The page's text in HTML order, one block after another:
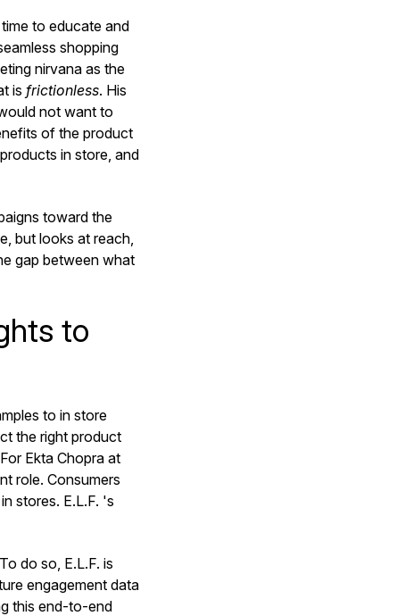
to educate and
shopping
nirvana as the
is frictionless. His
not want to
of the product
in store, and
toward the
but looks at reach,
gap between what
to
to in store
the right product
Ekta Chopra at
role. Consumers
stores. E.L.F. 's
do so, E.L.F. is
engagement data
this end-to-end